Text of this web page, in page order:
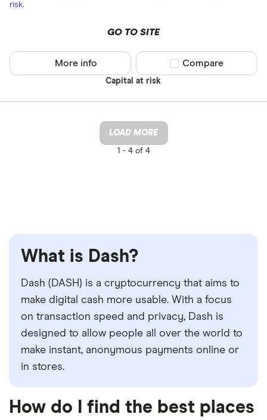
risk.
GO TO SITE
Capital at risk
More info Compare product
Compare
LOAD MORE
1 -4 of 4
What is Dash?
Dash (DASH) is a cryptocurrency that aims to
make digital cash more usable. With a focus
on transaction speed and privacy, Dash is
designed to allow people all over the world to
make instant, anonymous payments online or
in stores.
How do I find the best places